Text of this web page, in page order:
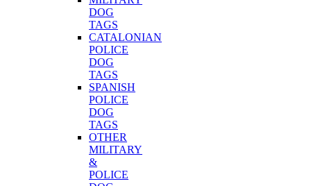
DOG
TAGS
CATALONIAN
POLICE
DOG
TAGS
SPANISH
POLICE
DOG
TAGS
OTHER
MILITARY
&
POLICE